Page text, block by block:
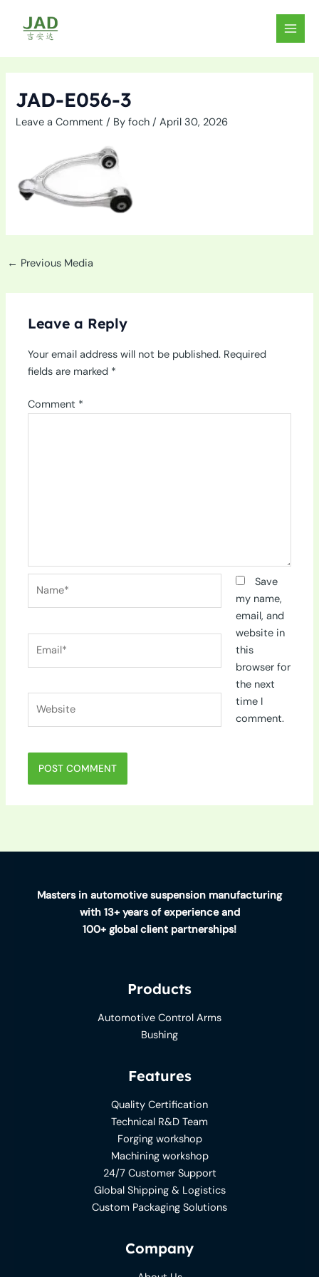
content
MAIN
JAD-E056-3
Leave a Comment / Byfoch/April 30, 2026
← Previous Media
Leave a Reply
Your email address will not be published. Required
fields are marked *
Comment *
Save
my name,
email, and
website in
this
browser for
the next
time I
comment.
Masters in automotive suspension manufacturing
with 13+ years of experience and
100+ global client partnerships!
Products
Automotive Control Arms
Bushing
Features
Quality Certification
Technical R&D Team
Forging workshop
Machining workshop
24/7 Customer Support
Global Shipping & Logistics
Custom Packaging Solutions
Company